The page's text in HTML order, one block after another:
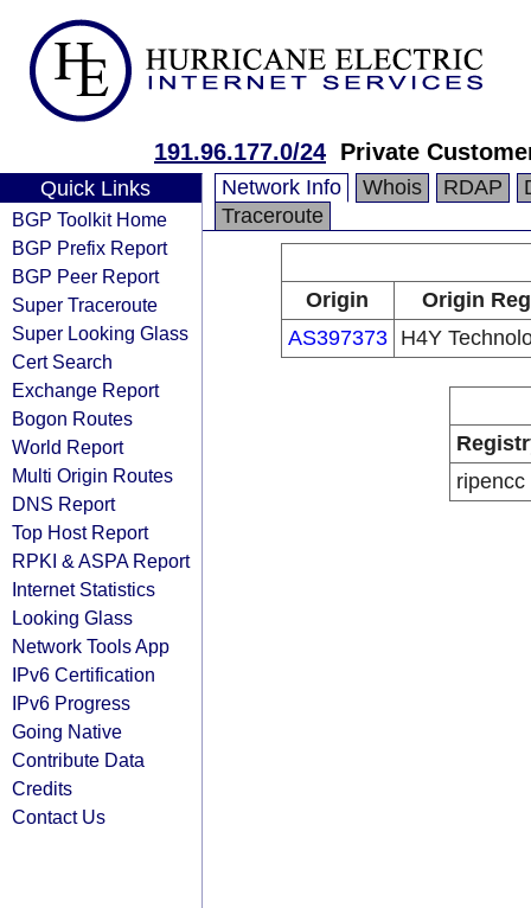
191.96.177.0/24 Private
Quick Links
BGP Toolkit Home
BGP Prefix Report
BGP Peer Report
Super Traceroute
Super Looking Glass
Cert Search
Exchange Report
Bogon Routes
World Report
Multi Origin Routes
DNS Report
Top Host Report
RPKI & ASPA Report
Internet Statistics
Looking Glass
Network Tools App
IPv6 Certification
IPv6 Progress
Going Native
Contribute Data
Credits
Contact Us
Network Info Whois RDAP
Traceroute
Origin
Origin
AS397373
H4Y
ripencc